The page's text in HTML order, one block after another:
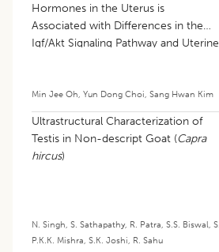
Hormones in the Uterus is
Associated with Differences in the
Igf/Akt Signaling Pathway and Uterine
Min Jee Oh Yun Dong Choi Sang Hwan Kim
Ultrastructural Characterization of
Testis in Non-descript Goat (Capra
hircus)
N. Singh S. Sathapathy, R. Patra S.S. Biswal
P.K.K. Mishra S.K. Joshi R. Sahu